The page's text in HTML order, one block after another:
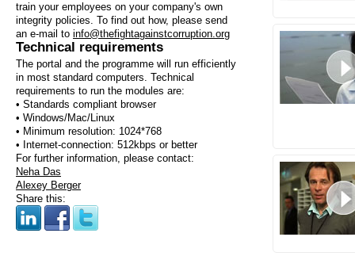
train your employees on your company's own
integrity policies. To find out how, please send
an e-mail to info@thefightagainstcorruption.org
Technical requirements
The portal and the programme will run efficiently
in most standard computers. Technical
requirements to run the modules are:
• Standards compliant browser
• Windows/Mac/Linux
• Minimum resolution: 1024*768
• Internet-connection: 512kbps or better
For further information, please contact:
Neha Das
Alexey Berger
Share this: